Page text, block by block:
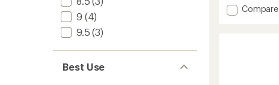
9 (4)
9.5 (3)
Best Use
with
an Add
Compare